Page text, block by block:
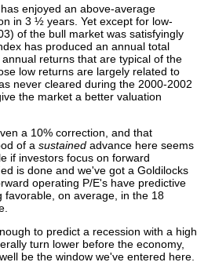
enjoyed an above-average
in 3 ½ years. Yet except for low-
of the bull market was satisfyingly
has produced an annual total
returns that are typical of the
low returns are largely related to
never cleared during the 2000-2002
the market a better valuation
a 10% correction, and that
of a sustained advance here seems
if investors focus on forward
is done and we've got a Goldilocks
operating P/E's have predictive
on average, in the 18
to predict a recession with a high
turn lower before the economy,
be the window we've entered here.